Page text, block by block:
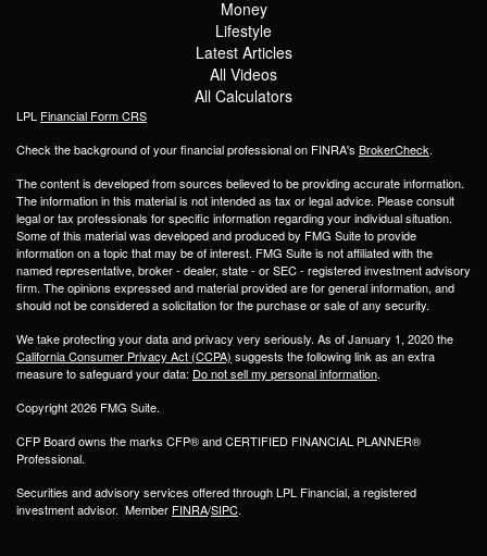
Money
Lifestyle
Latest Articles
All Videos
All Calculators
LPL Financial Form CRS
Check the background of your financial professional on FINRA's BrokerCheck.
The content is developed from sources believed to be providing accurate information.
The information in this material is not intended as tax or legal advice. Please consult
legal or tax professionals for specific information regarding your individual situation.
Some of this material was developed and produced by FMG Suite to provide
information on a topic that may be of interest. FMG Suite is not affiliated with the
named representative, broker - dealer, state - or SEC - registered investment advisory
firm. The opinions expressed and material provided are for general information, and
should not be considered a solicitation for the purchase or sale of any security.
We take protecting your data and privacy very seriously. As of January 1, 2020 the
California Consumer Privacy Act (CCPA) suggests the following link as an extra
measure to safeguard your data: Do not sell my personal information.
Copyright 2026 FMG Suite.
CFP Board owns the marks CFP® and CERTIFIED FINANCIAL PLANNER®
Professional.
Securities and advisory services offered through LPL Financial, a registered
investment advisor. Member FINRA/SIPC.